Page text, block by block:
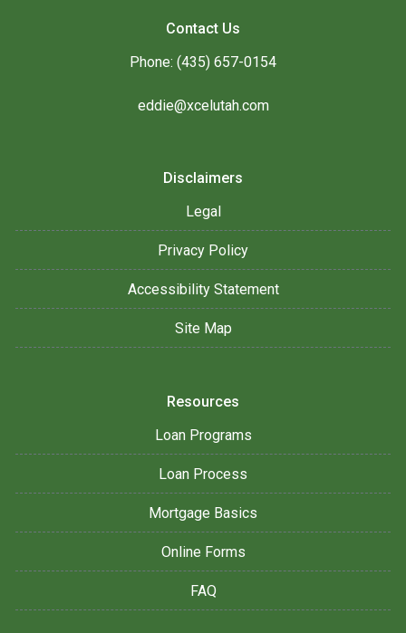
Contact Us
Phone: (435) 657-0154
eddie@xcelutah.com
Disclaimers
Legal
Privacy Policy
Accessibility Statement
Site Map
Resources
Loan Programs
Loan Process
Mortgage Basics
Online Forms
FAQ